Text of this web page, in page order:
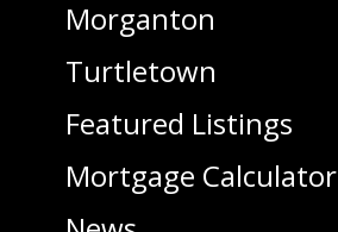
Morganton
Turtletown
Featured Listings
Mortgage Calculator